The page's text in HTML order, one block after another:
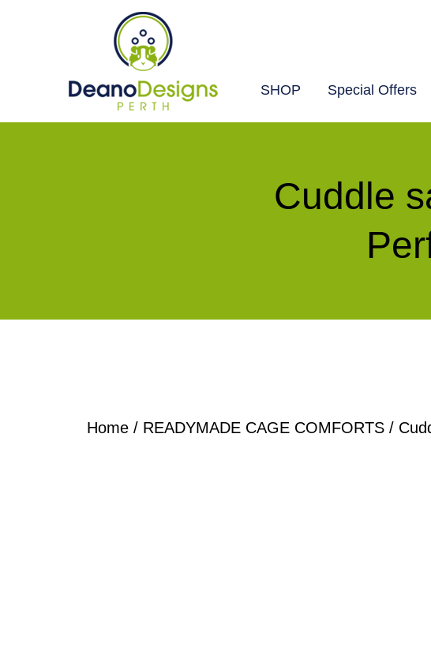
Deano
SHOP Special Offers
Cuddle
Home / READYMADE CAGE COMFORTS /